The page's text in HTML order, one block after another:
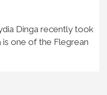
Dinga recently took
is one of the Flegrean